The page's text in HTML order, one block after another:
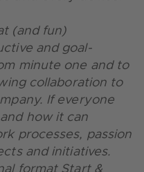
(and fun)
and goal-
minute one and to
collaboration to
If everyone
how it can
processes, passion
and initiatives.
format Start &
the banking
Creditplus is very
at eye level. We
banking
with
were able to win
of this event.
again in this
event.”
with
fruitful and
always receive
to further
alongside
Creditplus has
and goal
testing out new
value for their